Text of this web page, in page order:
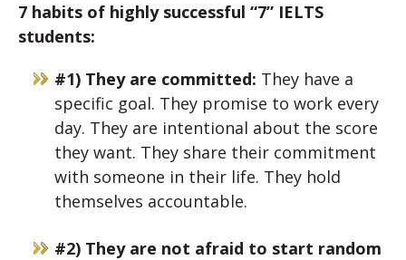
7 habits of highly successful “7” IELTS
students:
#1) They are committed: They have a
specific goal. They promise to work every
day. They are intentional about the score
they want. They share their commitment
with someone in their life. They hold
themselves accountable.
#2) They are not afraid to start random